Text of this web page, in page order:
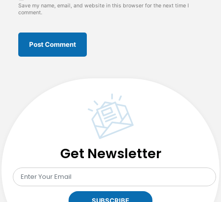
Save my name, email, and website in this browser for the next time I
comment.
Get Newsletter